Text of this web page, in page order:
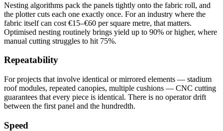
Nesting algorithms pack the panels tightly onto the fabric roll, and
the plotter cuts each one exactly once. For an industry where the
fabric itself can cost €15–€60 per square metre, that matters.
Optimised nesting routinely brings yield up to 90% or higher, where
manual cutting struggles to hit 75%.
Repeatability
For projects that involve identical or mirrored elements — stadium
roof modules, repeated canopies, multiple cushions — CNC cutting
guarantees that every piece is identical. There is no operator drift
between the first panel and the hundredth.
Speed